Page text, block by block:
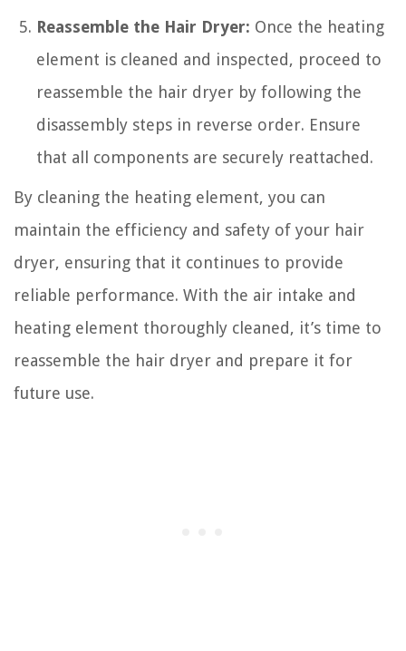
Reassemble the Hair Dryer: Once the heating
element is cleaned and inspected, proceed to
reassemble the hair dryer by following the
disassembly steps in reverse order. Ensure
that all components are securely reattached.
By cleaning the heating element, you can
maintain the efficiency and safety of your hair
dryer, ensuring that it continues to provide
reliable performance. With the air intake and
heating element thoroughly cleaned, it’s time to
reassemble the hair dryer and prepare it for
future use.